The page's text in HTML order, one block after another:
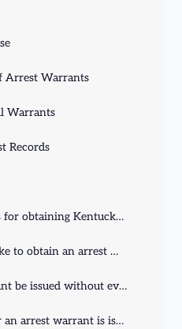
Arrest Warrants
Warrants
Records
What is the process for obtaining Kentucky arrest warrants?
How long does it take to obtain an arrest warrant in Kentucky?
Can an arrest warrant be issued without evidence?
What happens after an arrest warrant is issued?